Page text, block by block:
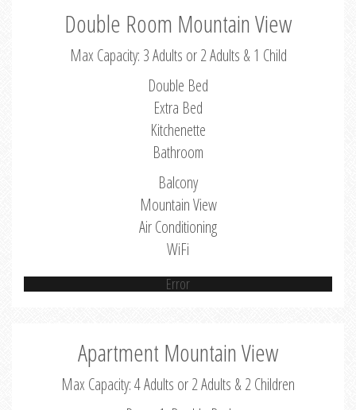
Double Room Mountain View
Max Capacity: 3 Adults or 2 Adults & 1 Child
Double Bed
Extra Bed
Kitchenette
Bathroom
Balcony
Mountain View
Air Conditioning
WiFi
Error
Apartment Mountain View
Max Capacity: 4 Adults or 2 Adults & 2 Children